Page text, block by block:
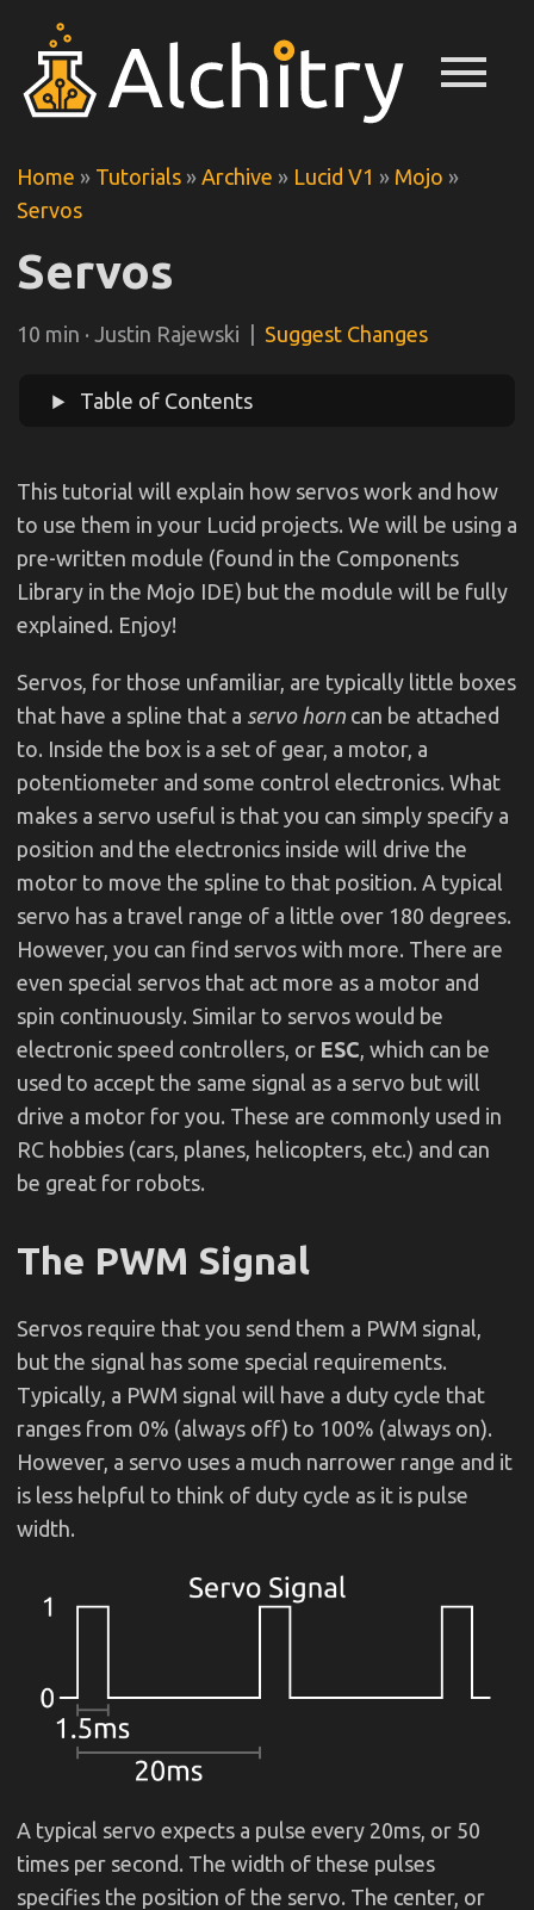
menu
Home » Tutorials » Archive » Lucid V1 » Mojo »
Servos
Servos
10 min · Justin Rajewski | Suggest Changes
Table of Contents
This tutorial will explain how servos work and how
to use them in your Lucid projects. We will be using a
pre-written module (found in the Components
Library in the Mojo IDE) but the module will be fully
explained. Enjoy!
Servos, for those unfamiliar, are typically little boxes
that have a spline that a servo horn can be attached
to. Inside the box is a set of gear, a motor, a
potentiometer and some control electronics. What
makes a servo useful is that you can simply specify a
position and the electronics inside will drive the
motor to move the spline to that position. A typical
servo has a travel range of a little over 180 degrees.
However, you can find servos with more. There are
even special servos that act more as a motor and
spin continuously. Similar to servos would be
electronic speed controllers, or ESC, which can be
used to accept the same signal as a servo but will
drive a motor for you. These are commonly used in
RC hobbies (cars, planes, helicopters, etc.) and can
be great for robots.
The PWM Signal
Servos require that you send them a PWM signal,
but the signal has some special requirements.
Typically, a PWM signal will have a duty cycle that
ranges from 0% (always off) to 100% (always on).
However, a servo uses a much narrower range and it
is less helpful to think of duty cycle as it is pulse
width.
A typical servo expects a pulse every 20ms, or 50
times per second. The width of these pulses
specifies the position of the servo. The center, or